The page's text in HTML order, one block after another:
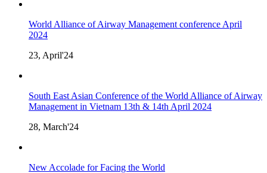
World Alliance of Airway Management conference April
2024
23, April'24
South East Asian Conference of the World Alliance of Airway
Management in Vietnam 13th & 14th April 2024
28, March'24
New Accolade for Facing the World